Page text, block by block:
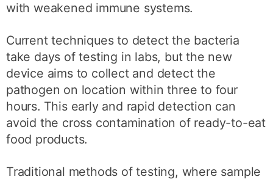
with weakened immune systems.
Current techniques to detect the bacteria
take days of testing in labs, but the new
device aims to collect and detect the
pathogen on location within three to four
hours. This early and rapid detection can
avoid the cross contamination of ready-to-eat
food products.
Traditional methods of testing, where sample